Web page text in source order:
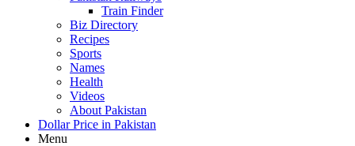
Train Finder
Biz Directory
Recipes
Sports
Names
Health
Videos
About Pakistan
Dollar Price in Pakistan
Menu